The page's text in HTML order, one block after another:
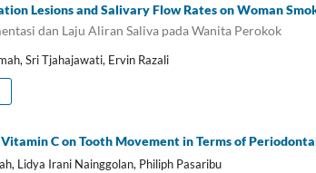
Lesions and Salivary Flow Rates on Woman
dan Laju Aliran Saliva pada Wanita Perokok
Sri Tjahajawati, Ervin Razali
C on Tooth Movement in Terms of
Lidya Irani Nainggolan, Philiph Pasaribu